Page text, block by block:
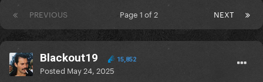
PREVIOUS NEXT
Page 1 of 2
Blackout19 15,852
Posted May 24, 2025